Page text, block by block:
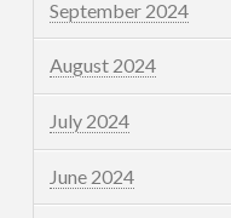
September 2024
August 2024
July 2024
June 2024